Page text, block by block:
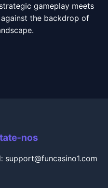
gameplay meets
the backdrop of
nos
support@funcasino1.com